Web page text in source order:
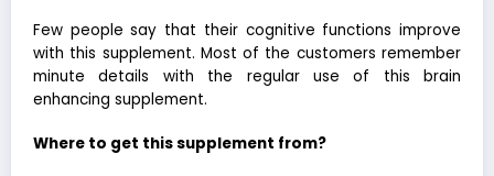
Few people say that their cognitive functions improve
with this supplement. Most of the customers remember
minute details with the regular use of this brain
enhancing supplement.
Where to get this supplement from?